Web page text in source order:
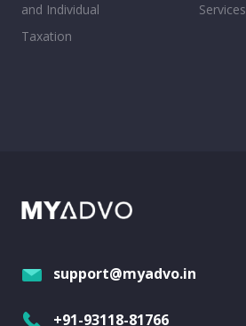
and Individual
Taxation
Services
support@myadvo.in
+91-93118-81766